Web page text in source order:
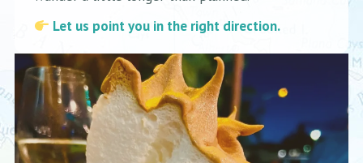
Let us point you in the right direction.